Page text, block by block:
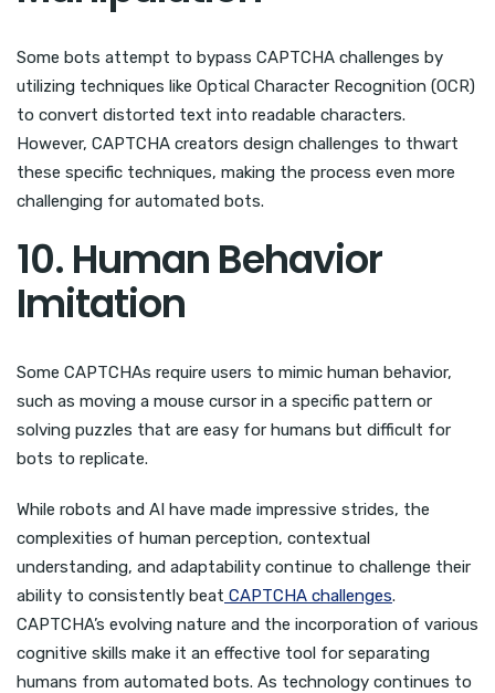
Some bots attempt to bypass CAPTCHA challenges by
utilizing techniques like Optical Character Recognition (OCR)
to convert distorted text into readable characters.
However, CAPTCHA creators design challenges to thwart
these specific techniques, making the process even more
challenging for automated bots.
10. Human Behavior
Imitation
Some CAPTCHAs require users to mimic human behavior,
such as moving a mouse cursor in a specific pattern or
solving puzzles that are easy for humans but difficult for
bots to replicate.
While robots and AI have made impressive strides, the
complexities of human perception, contextual
understanding, and adaptability continue to challenge their
ability to consistently beat CAPTCHA challenges.
CAPTCHA’s evolving nature and the incorporation of various
cognitive skills make it an effective tool for separating
humans from automated bots. As technology continues to